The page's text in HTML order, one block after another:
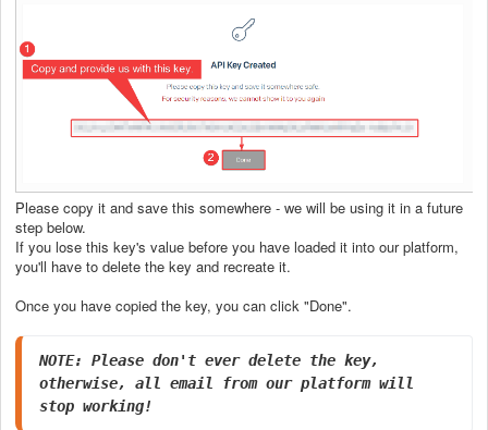
Please copy it and save this somewhere - we will be using it in a future
step below.
If you lose this key's value before you have loaded it into our platform,
you'll have to delete the key and recreate it.
Once you have copied the key, you can click "Done".
NOTE: Please don't ever delete the key,
otherwise, all email from our platform will
stop working!